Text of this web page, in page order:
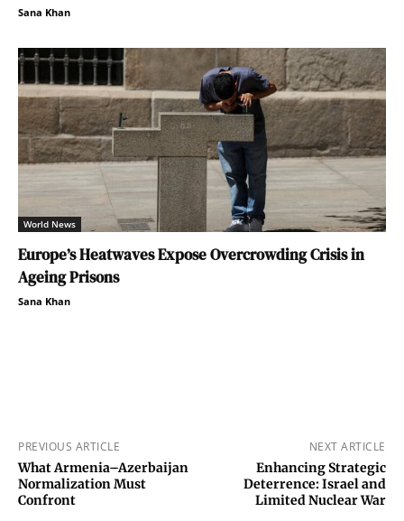
Sana Khan
World News
Europe’s Heatwaves Expose Overcrowding Crisis in
Ageing Prisons
Sana Khan
PREVIOUS ARTICLE
What Armenia–Azerbaijan
Normalization Must
Confront
NEXT ARTICLE
Enhancing Strategic
Deterrence: Israel and
Limited Nuclear War